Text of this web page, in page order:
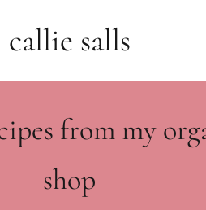
callie salls
from my
shop